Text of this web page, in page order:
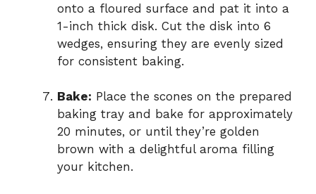
onto a floured surface and pat it into a
1-inch thick disk. Cut the disk into 6
wedges, ensuring they are evenly sized
for consistent baking.
Bake: Place the scones on the prepared
baking tray and bake for approximately
20 minutes, or until they’re golden
brown with a delightful aroma filling
your kitchen.